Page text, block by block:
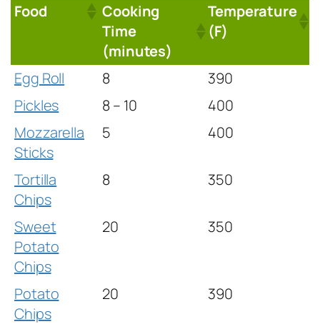
Food
Cooking
Time
(minutes)
Temperature
(F)
Egg Roll 8
390
Pickles
8 – 10
400
Mozzarella
Sticks
5 400
Tortilla
Chips
8 350
Sweet
Potato
Chips
20 350
Potato
Chips
20 390